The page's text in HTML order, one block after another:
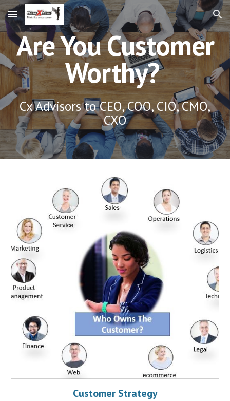
Skip to main content Skip to navigation
Are You Customer
Worthy?
Cx Advisors to CEO, COO, CIO, CMO,
CXO
Customer Strategy